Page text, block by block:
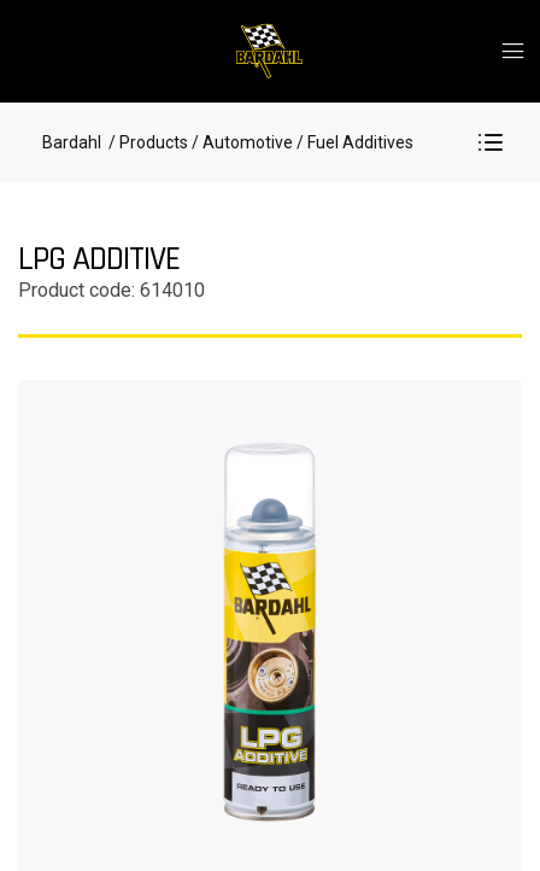
Bardahl / Products / Automotive / Fuel Additives
LPG ADDITIVE
Product code: 614010